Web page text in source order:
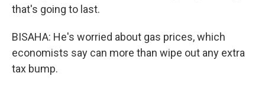
that's going to last.
BISAHA: He's worried about gas prices, which
economists say can more than wipe out any extra
tax bump.